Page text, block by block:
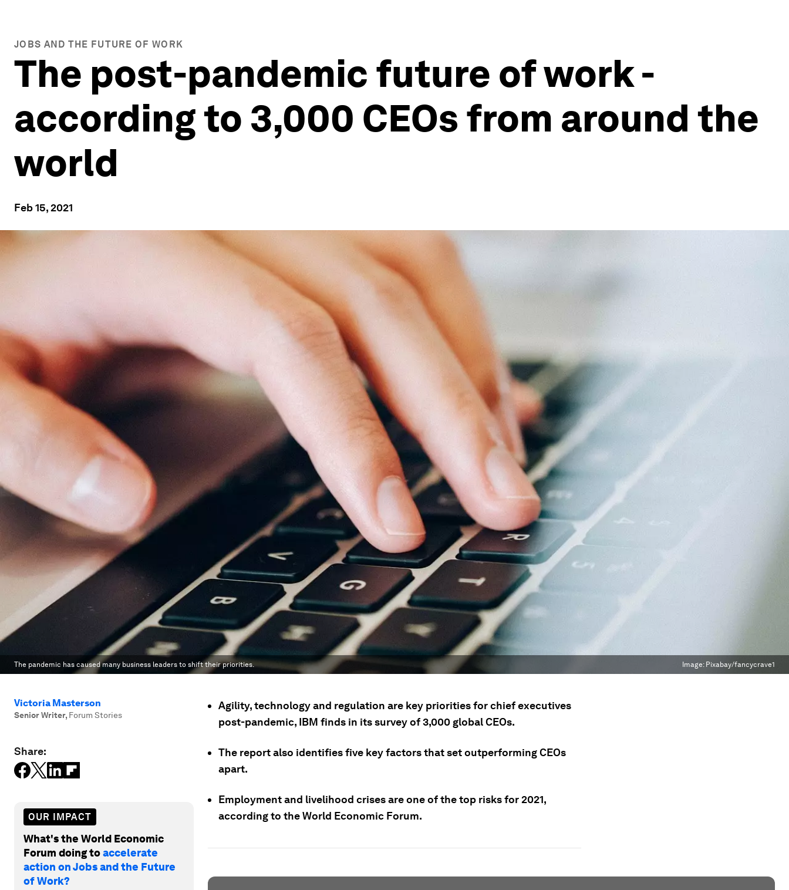
JOBS AND THE FUTURE OF WORK
The post-pandemic future of work -
according to 3,000 CEOs from around the
world
Feb 15, 2021
The pandemic has caused many business leaders to shift their priorities. Image: Pixabay/fancycrave1
Victoria Masterson
Senior Writer, Forum Stories
Share:
OUR IMPACT
What's the World Economic
Forum doing toaccelerate
action on Jobs and the Future
of Work?
Agility, technology and regulation are key priorities for chief executives
post-pandemic, IBM finds in its survey of 3,000 global CEOs.
The report also identifies five key factors that set outperforming CEOs
apart.
Employment and livelihood crises are one of the top risks for 2021,
according to the World Economic Forum.